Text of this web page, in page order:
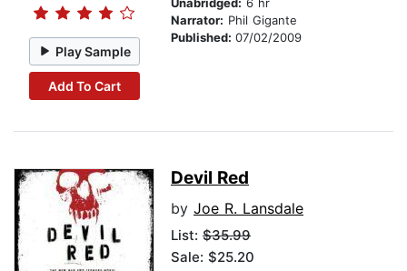
Play Sample
Add To Cart
Narrator: Phil Gigante
Published: 07/02/2009
Devil Red
by Joe R. Lansdale
List: $35.99
Sale: $25.20